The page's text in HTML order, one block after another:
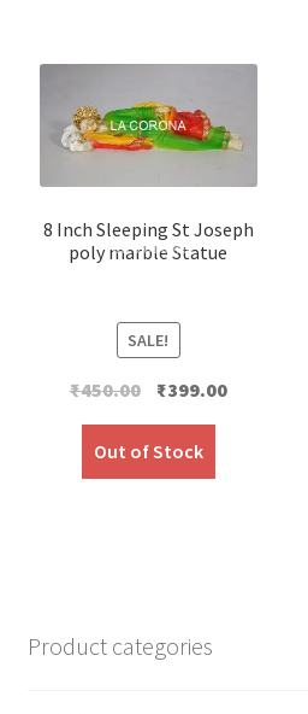
8 Inch Sleeping St Joseph
poly marble Statue
SALE!
₹450.00 Original
was:
₹450.00.
₹399.00Current
Out of Stock
Product categories